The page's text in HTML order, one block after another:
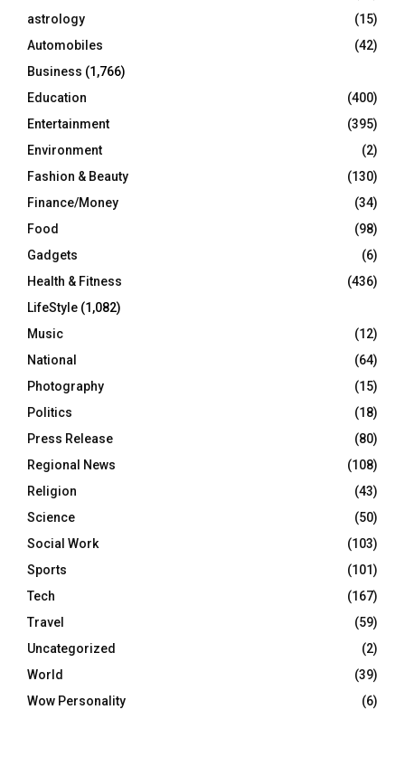
C
H
astrology
(15)
Automobiles
(42)
Business (1,766)
Education
(400)
Entertainment
(395)
Environment
(2)
Fashion & Beauty
(130)
Finance/Money
(34)
Food
(98)
Gadgets
(6)
Health & Fitness
(436)
LifeStyle (1,082)
Music
(12)
National
(64)
Photography
(15)
Politics
(18)
Press Release
(80)
Regional News
(108)
Religion
(43)
Science
(50)
Social Work
(103)
Sports
(101)
Tech
(167)
Travel
(59)
Uncategorized
(2)
World
(39)
Wow Personality
(6)